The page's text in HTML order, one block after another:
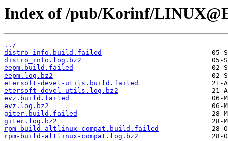
Index of /pub/Korinf/
../
distro_info.build.failed
distro_info.log.bz2
eepm.build.failed
eepm.log.bz2
etersoft-devel-utils.build.failed
etersoft-devel-utils.log.bz2
evz.build.failed
evz.log.bz2
giter.build.failed
giter.log.bz2
rpm-build-altlinux-compat.build.failed
rpm-build-altlinux-compat.log.bz2